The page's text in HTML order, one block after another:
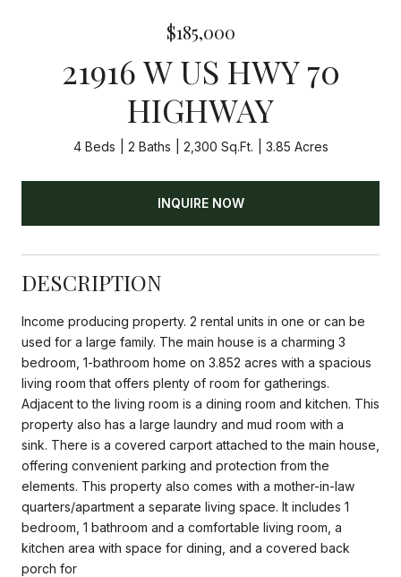
$185,000
21916 W US HWY 70
HIGHWAY
4 Beds 2 Baths 2,300 Sq.Ft. 3.85 Acres
INQUIRE NOW
DESCRIPTION
Income producing property. 2 rental units in one or can be
used for a large family. The main house is a charming 3
bedroom, 1-bathroom home on 3.852 acres with a spacious
living room that offers plenty of room for gatherings.
Adjacent to the living room is a dining room and kitchen. This
property also has a large laundry and mud room with a
sink. There is a covered carport attached to the main house,
offering convenient parking and protection from the
elements. This property also comes with a mother-in-law
quarters/apartment a separate living space. It includes 1
bedroom, 1 bathroom and a comfortable living room, a
kitchen area with space for dining, and a covered back
porch for